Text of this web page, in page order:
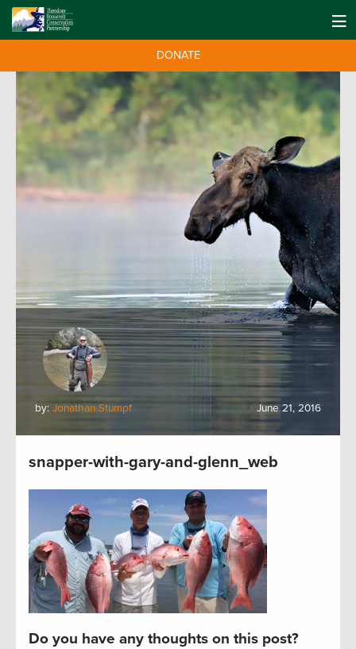
DONATE
by: Jonathan Stumpf June 21, 2016
snapper-with-gary-and-glenn_web
Do you have any thoughts on this post?